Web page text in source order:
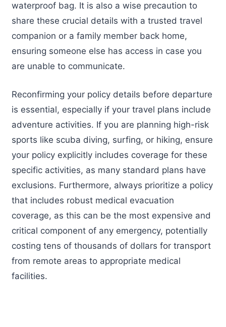
waterproof bag. It is also a wise precaution to
share these crucial details with a trusted travel
companion or a family member back home,
ensuring someone else has access in case you
are unable to communicate.
Reconfirming your policy details before departure
is essential, especially if your travel plans include
adventure activities. If you are planning high-risk
sports like scuba diving, surfing, or hiking, ensure
your policy explicitly includes coverage for these
specific activities, as many standard plans have
exclusions. Furthermore, always prioritize a policy
that includes robust medical evacuation
coverage, as this can be the most expensive and
critical component of any emergency, potentially
costing tens of thousands of dollars for transport
from remote areas to appropriate medical
facilities.